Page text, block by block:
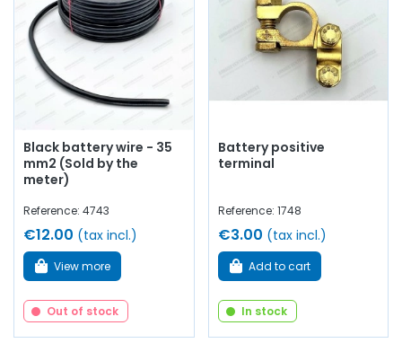
Black battery wire - 35
mm2 (Sold by the
meter)
Reference: 4743
€12.00 (tax incl.)
View more
Out of stock
Battery positive
terminal
Reference: 1748
€3.00 (tax incl.)
Add to cart
In stock